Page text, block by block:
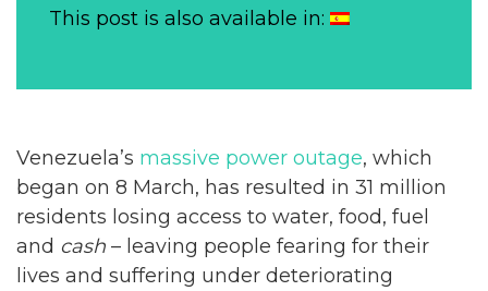
This post is also available in:
Venezuela’s massive power outage, which
began on 8 March, has resulted in 31 million
residents losing access to water, food, fuel
and cash – leaving people fearing for their
lives and suffering under deteriorating